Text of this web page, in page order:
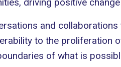
and
to the proliferation
of what is